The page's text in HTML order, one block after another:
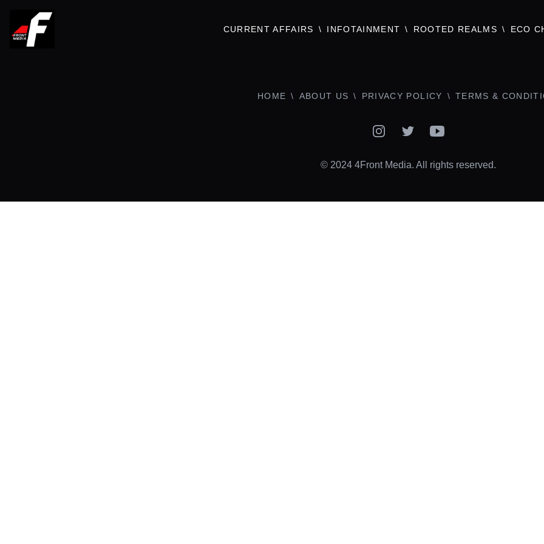
CURRENT AFFAIRS INFOTAINMENT ROOTED REALMS ECO
HOME ABOUT US PRIVACY POLICY TERMS &
InstagramTwitterYouTube
© 2024 4Front Media. All rights reserved.